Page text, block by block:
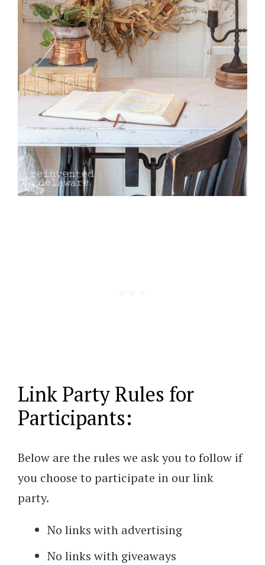
Link Party Rules for
Participants:
Below are the rules we ask you to follow if
you choose to participate in our link
party.
No links with advertising
No links with giveaways